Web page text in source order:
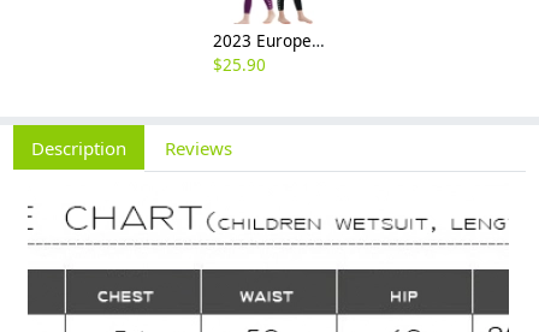
2023 Europe style high quality girl children swimwear wetsuit for girl
$25.90
Description Reviews